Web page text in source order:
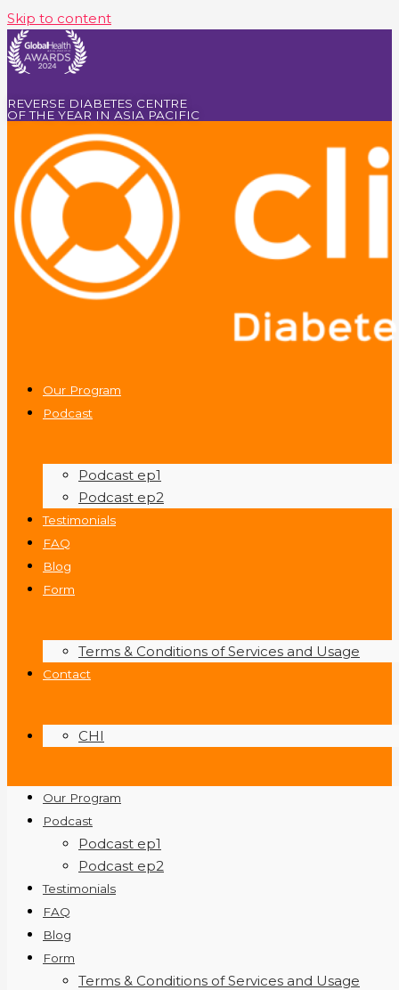
Skip to content
REVERSE DIABETES CENTRE
OF THE YEAR IN ASIA PACIFIC
Our Program
Podcast
Podcast ep1
Podcast ep2
Testimonials
FAQ
Blog
Form
Terms & Conditions of Services and Usage
Contact
CHI
Our Program
Podcast
Podcast ep1
Podcast ep2
Testimonials
FAQ
Blog
Form
Terms & Conditions of Services and Usage